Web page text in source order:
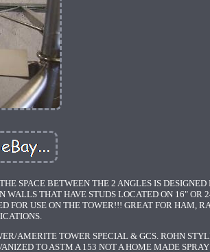
SPACE BETWEEN THE 2 ANGLES IS DESIGNED
WALLS THAT HAVE STUDS LOCATED ON 16" OR
FOR USE ON THE TOWER!!! GREAT FOR HAM,
AMERITE TOWER SPECIAL & GCS. ROHN
TO ASTM A 153 NOT A HOME MADE SPRAY